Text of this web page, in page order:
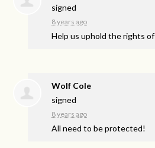
signed
8 years ago
Help us uphold the rights
Wolf Cole
signed
8 years ago
All need to be protected!